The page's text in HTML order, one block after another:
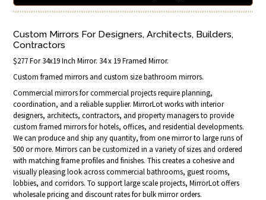
Custom Mirrors For Designers, Architects, Builders,
Contractors
$277 For 34x19 Inch Mirror. 34 x 19 Framed Mirror.
Custom framed mirrors and custom size bathroom mirrors.
Commercial mirrors for commercial projects require planning,
coordination, and a reliable supplier. MirrorLot works with interior
designers, architects, contractors, and property managers to provide
custom framed mirrors for hotels, offices, and residential developments.
We can produce and ship any quantity, from one mirror to large runs of
500 or more. Mirrors can be customized in a variety of sizes and ordered
with matching frame profiles and finishes. This creates a cohesive and
visually pleasing look across commercial bathrooms, guest rooms,
lobbies, and corridors. To support large scale projects, MirrorLot offers
wholesale pricing and discount rates for bulk mirror orders.